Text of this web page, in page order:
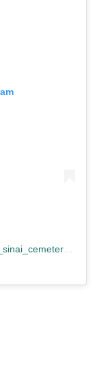
) •